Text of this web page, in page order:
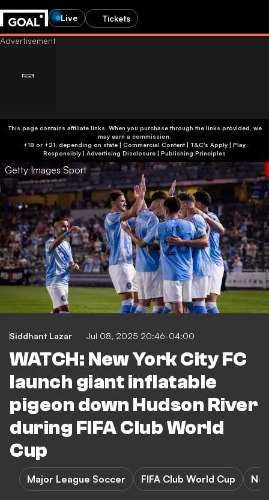
Live Tickets
This page contains affiliate links. When you purchase through the links provided, we
may earn a commission.
+18 or +21, depending on state | Commercial Content | T&C's Apply | Play
Responsibly | Advertising Disclosure | Publishing Principles
Getty Images Sport
Siddhant Lazar Jul 08, 2025 20:46-04:00
WATCH: New York City FC
launch giant inflatable
pigeon down Hudson River
during FIFA Club World
Cup
Major League Soccer FIFA Club World Cup